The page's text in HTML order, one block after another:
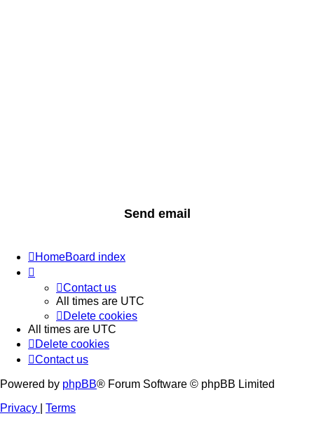
HomeBoard index
Contact us
All times are UTC
Delete cookies
All times are UTC
Delete cookies
Contact us
Powered by phpBB® Forum Software © phpBB Limited
Privacy
Terms